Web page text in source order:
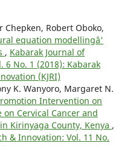
Chepken, Robert Oboko,
equation modellingâ'
, Kabarak Journal of
6 No. 1 (2018): Kabarak
(KJRI)
K. Wanyoro, Margaret N.
Intervention on
Cervical Cancer and
Kirinyaga County, Kenya ,
& Innovation: Vol. 11 No.